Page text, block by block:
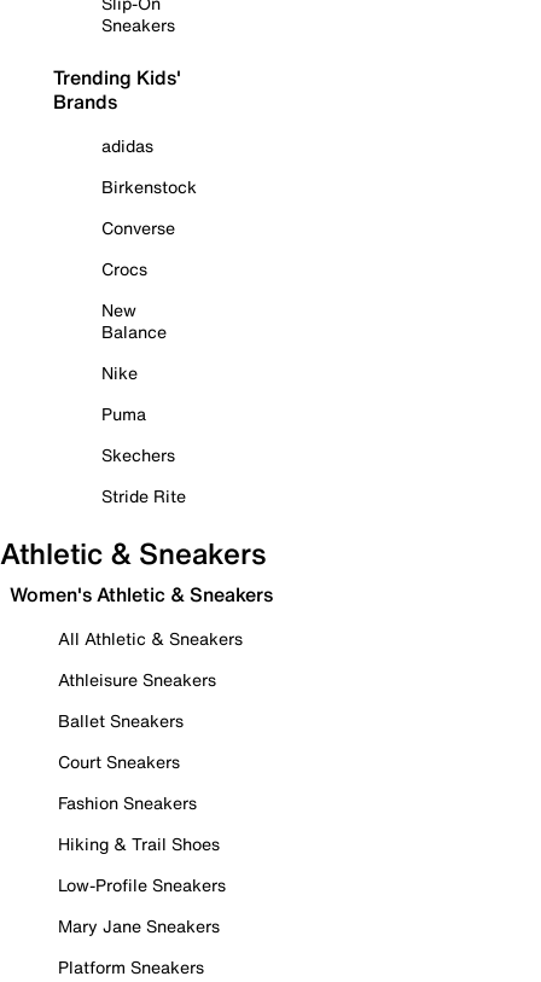
Sneakers
Trending Kids'
Brands
adidas
Birkenstock
Converse
Crocs
New
Balance
Nike
Puma
Skechers
Stride Rite
Athletic & Sneakers
Women's Athletic & Sneakers
All Athletic & Sneakers
Athleisure Sneakers
Ballet Sneakers
Court Sneakers
Fashion Sneakers
Hiking & Trail Shoes
Low-Profile Sneakers
Mary Jane Sneakers
Platform Sneakers